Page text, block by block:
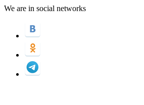
We are in social networks